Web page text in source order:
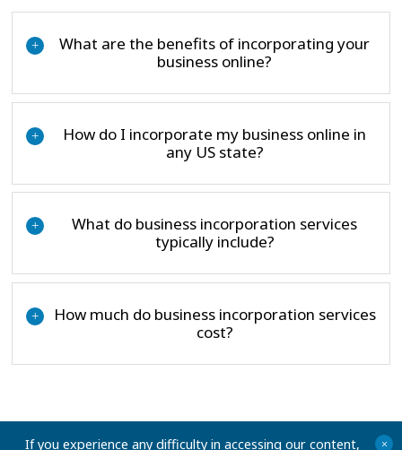
+
What are the benefits of incorporating your
business online?
+
How do I incorporate my business online in
any US state?
+
What do business incorporation services
typically include?
+
How much do business incorporation services
cost?
If you experience any difficulty in accessing our content,
+